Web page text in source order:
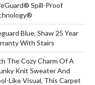
Spill-Proof
Blue, Shaw 25 Year
With Stairs
The Cozy Charm Of A
Knit Sweater And
Like Visual, This Carpet